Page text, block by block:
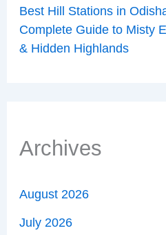
Best Hill Stations in
Complete Guide to Misty
& Hidden Highlands
Archives
August 2026
July 2026